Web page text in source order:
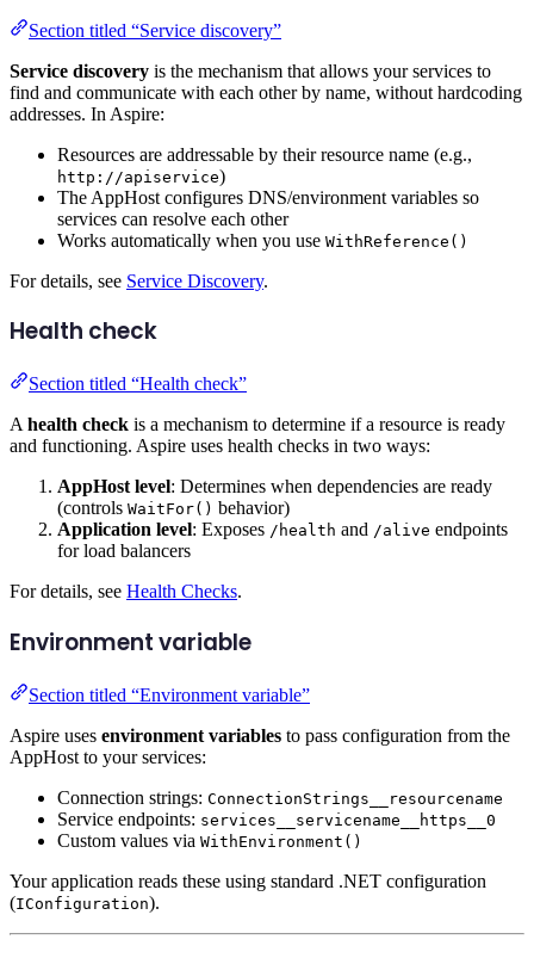
Section titled “Service discovery”
Service discovery is the mechanism that allows your services to
find and communicate with each other by name, without hardcoding
addresses. In Aspire:
Resources are addressable by their resource name (e.g.,
http://apiservice)
The AppHost configures DNS/environment variables so
services can resolve each other
Works automatically when you use WithReference()
For details, see Service Discovery.
Health check
Section titled “Health check”
A health check is a mechanism to determine if a resource is ready
and functioning. Aspire uses health checks in two ways:
AppHost level: Determines when dependencies are ready
(controls WaitFor() behavior)
Application level: Exposes /health and /alive endpoints
for load balancers
For details, see Health Checks.
Environment variable
Section titled “Environment variable”
Aspire uses environment variables to pass configuration from the
AppHost to your services:
Connection strings: ConnectionStrings__resourcename
Service endpoints: services__servicename__https__0
Custom values via WithEnvironment()
Your application reads these using standard .NET configuration
(IConfiguration).